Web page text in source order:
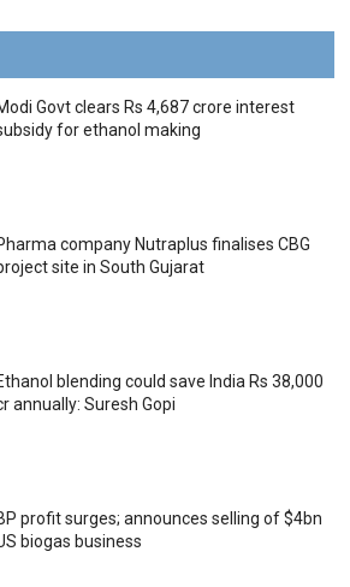
Govt clears Rs 4,687 crore interest
for ethanol making
company Nutraplus finalises CBG
site in South Gujarat
blending could save India Rs 38,000
annually: Suresh Gopi
profit surges; announces selling of $4bn
biogas business